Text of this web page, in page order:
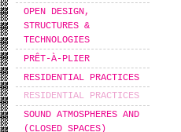
OPEN DESIGN,
STRUCTURES &
TECHNOLOGIES
PRÊT-À-PLIER
RESIDENTIAL PRACTICES
RESIDENTIAL PRACTICES
SOUND ATMOSPHERES AND
(CLOSED SPACES)